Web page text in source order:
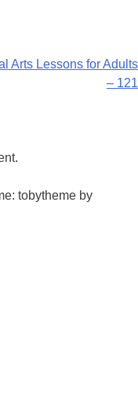
Arts Lessons for Adults
– 121
tobytheme by